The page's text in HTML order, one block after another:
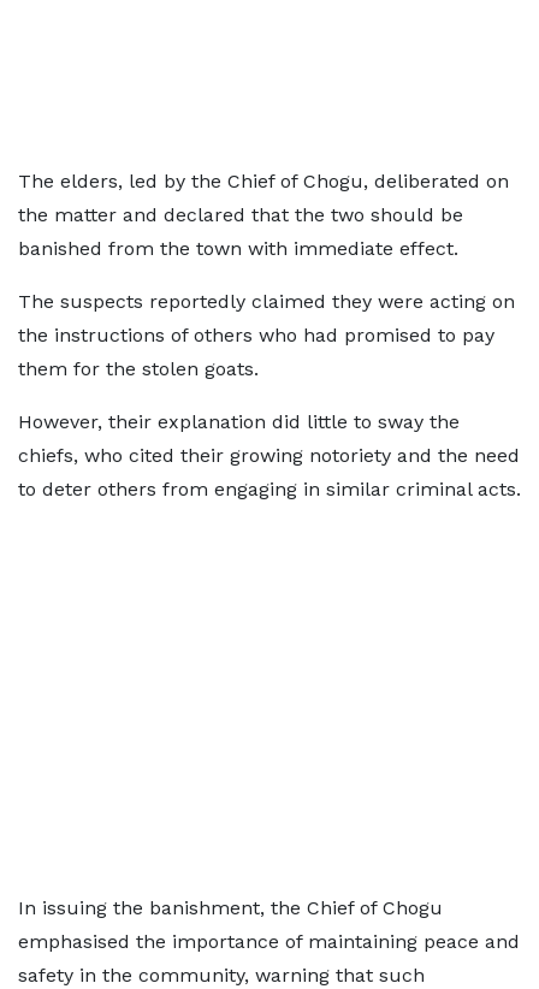
The elders, led by the Chief of Chogu, deliberated on
the matter and declared that the two should be
banished from the town with immediate effect.
The suspects reportedly claimed they were acting on
the instructions of others who had promised to pay
them for the stolen goats.
However, their explanation did little to sway the
chiefs, who cited their growing notoriety and the need
to deter others from engaging in similar criminal acts.
In issuing the banishment, the Chief of Chogu
emphasised the importance of maintaining peace and
safety in the community, warning that such